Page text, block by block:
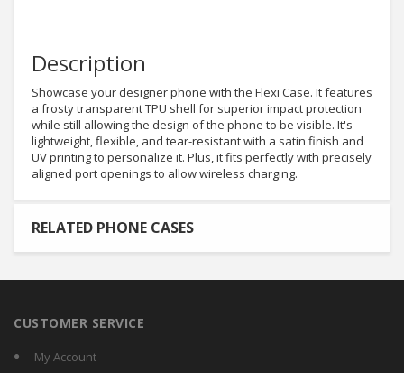
Description
Showcase your designer phone with the Flexi Case. It features
a frosty transparent TPU shell for superior impact protection
while still allowing the design of the phone to be visible. It's
lightweight, flexible, and tear-resistant with a satin finish and
UV printing to personalize it. Plus, it fits perfectly with precisely
aligned port openings to allow wireless charging.
RELATED PHONE CASES
CUSTOMER SERVICE
My Account